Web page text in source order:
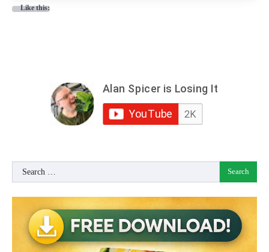
Like this:
Search
for: